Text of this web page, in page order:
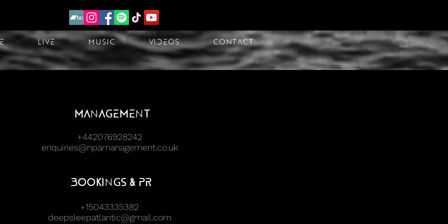
Live Music Videos Contact
Management
+442076928242
enquiries@npamanagement.co.uk
Bookings & PR
+15043335382
deepsleepatlantic@gmail.com